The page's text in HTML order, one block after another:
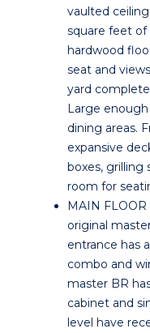
vaulted
square feet of
hardwood
seat and
yard
Large
dining areas.
expansive
boxes, grilling
room for
MAIN
original
entrance has
combo and
master BR
cabinet and
level have